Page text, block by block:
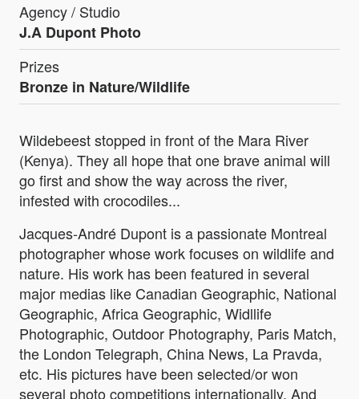
Agency / Studio
J.A Dupont Photo
Prizes
Bronze in Nature/Wildlife
Wildebeest stopped in front of the Mara River
(Kenya). They all hope that one brave animal will
go first and show the way across the river,
infested with crocodiles...
Jacques-André Dupont is a passionate Montreal
photographer whose work focuses on wildlife and
nature. His work has been featured in several
major medias like Canadian Geographic, National
Geographic, Africa Geographic, Widllife
Photographic, Outdoor Photography, Paris Match,
the London Telegraph, China News, La Pravda,
etc. His pictures have been selected/or won
several photo competitions internationally. And